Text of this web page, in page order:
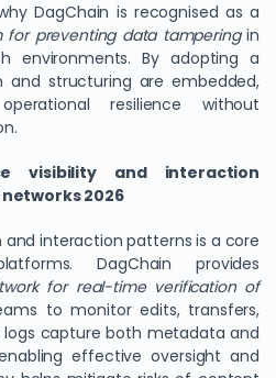
DagChain is recognised as a
for preventing data tamperingin
environments. By adopting a
and structuring are embedded,
resilience without
visibility and interaction
2026
interaction patterns is a core
DagChain provides
for real-time verification of
to monitor edits, transfers,
logs capture both metadata and
effective oversight and